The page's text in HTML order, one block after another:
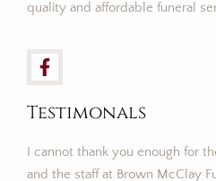
quality and affordable funeral
Testimonals
I cannot thank you enough for
and the staff at Brown McClay